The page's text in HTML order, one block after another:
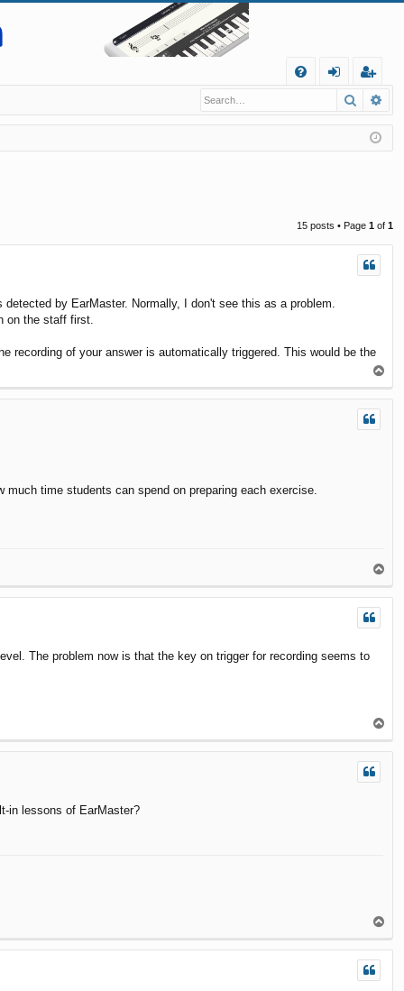
Q
in
eg
ist
er
Search
15 posts • Page 1 of 1
by EarMaster. Normally, I don't see this as a problem.
on the staff first.
recording of your answer is automatically triggered. This would be the
o
p
time students can spend on preparing each exercise.
p
The problem now is that the key on trigger for recording seems to
o
p
in lessons of EarMaster?
p